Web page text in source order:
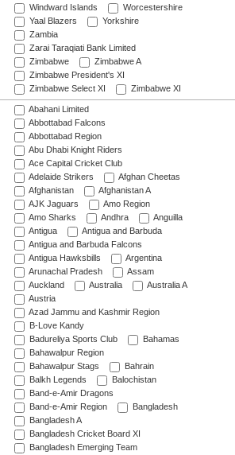
Windward Islands
Worcestershire
Yaal Blazers
Yorkshire
Zambia
Zarai Taraqiati Bank Limited
Zimbabwe
Zimbabwe A
Zimbabwe President's XI
Zimbabwe Select XI
Zimbabwe XI
Abahani Limited
Abbottabad Falcons
Abbottabad Region
Abu Dhabi Knight Riders
Ace Capital Cricket Club
Adelaide Strikers
Afghan Cheetas
Afghanistan
Afghanistan A
AJK Jaguars
Amo Region
Amo Sharks
Andhra
Anguilla
Antigua
Antigua and Barbuda
Antigua and Barbuda Falcons
Antigua Hawksbills
Argentina
Arunachal Pradesh
Assam
Auckland
Australia
Australia A
Austria
Azad Jammu and Kashmir Region
B-Love Kandy
Badureliya Sports Club
Bahamas
Bahawalpur Region
Bahawalpur Stags
Bahrain
Balkh Legends
Balochistan
Band-e-Amir Dragons
Band-e-Amir Region
Bangladesh
Bangladesh A
Bangladesh Cricket Board XI
Bangladesh Emerging Team